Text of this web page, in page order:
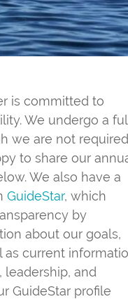
is committed to
We undergo a
we are not
to share our
We also have a
GuideStar, which
by
about our goals,
as current
leadership, and
GuideStar profile